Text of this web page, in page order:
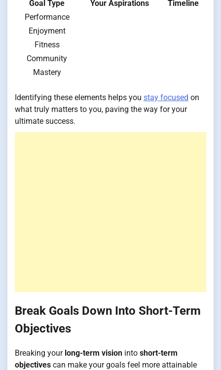
Goal Type Your Aspirations
Timeline
Performance
Enjoyment
Fitness
Community
Mastery
Identifying these elements helps you stay focused on
what truly matters to you, paving the way for your
ultimate success.
Break Goals Down Into Short-Term
Objectives
Breaking your long-term vision into short-term
objectives can make your goals feel more attainable